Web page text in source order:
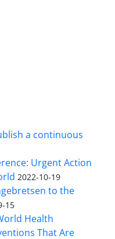
a continuous
Urgent Action
2022-10-19
to the
15
Health
That Are